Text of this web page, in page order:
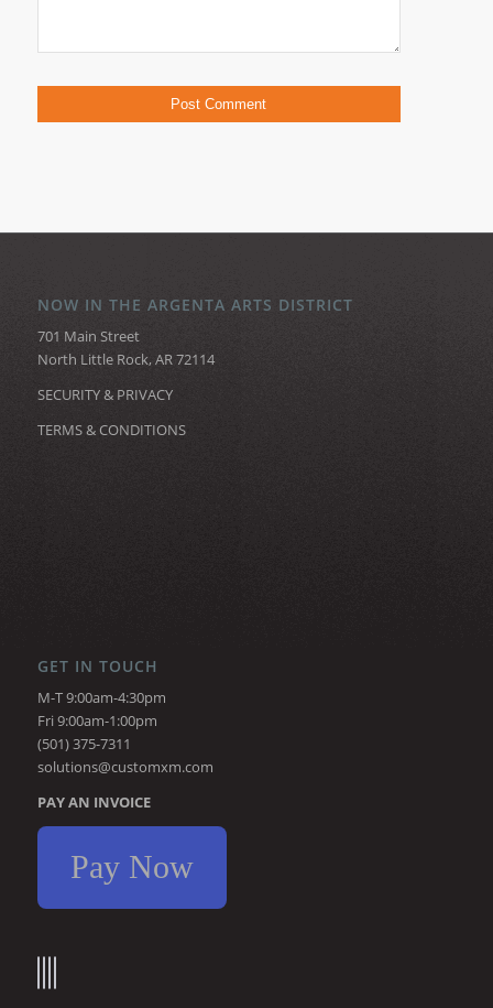
NOW IN THE ARGENTA ARTS DISTRICT
701 Main Street
North Little Rock, AR 72114
SECURITY & PRIVACY
TERMS & CONDITIONS
GET IN TOUCH
M-T 9:00am-4:30pm
Fri 9:00am-1:00pm
(501) 375-7311
solutions@customxm.com
PAY AN INVOICE
Pay Now